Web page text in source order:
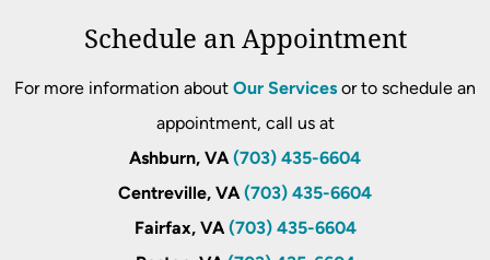
Schedule an Appointment
For more information about Our Services or to schedule an
appointment, call us at
Ashburn, VA (703) 435-6604
Centreville, VA (703) 435-6604
Fairfax, VA (703) 435-6604